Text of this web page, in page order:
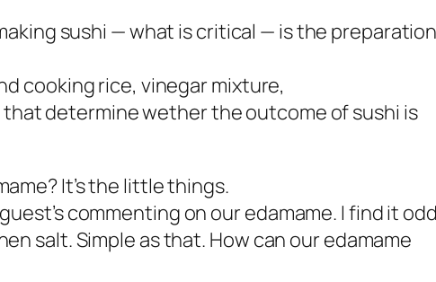
sushi — what is critical — is the
cooking rice, vinegar mixture,
determine wether the outcome of sushi is
It’s the little things.
commenting on our edamame. I find it
salt. Simple as that. How can our edamame